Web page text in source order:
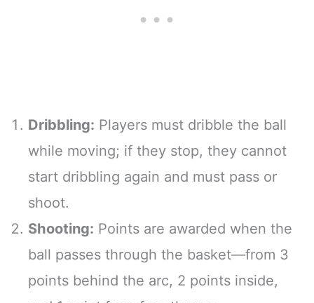
Dribbling: Players must dribble the ball
while moving; if they stop, they cannot
start dribbling again and must pass or
shoot.
Shooting: Points are awarded when the
ball passes through the basket—from 3
points behind the arc, 2 points inside,